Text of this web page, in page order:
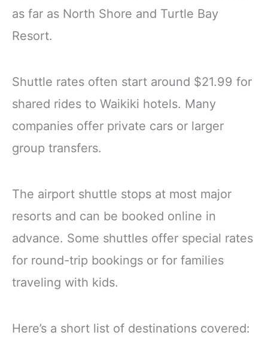
as far as North Shore and Turtle Bay
Resort.
Shuttle rates often start around $21.99 for
shared rides to Waikiki hotels. Many
companies offer private cars or larger
group transfers.
The airport shuttle stops at most major
resorts and can be booked online in
advance. Some shuttles offer special rates
for round-trip bookings or for families
traveling with kids.
Here’s a short list of destinations covered: